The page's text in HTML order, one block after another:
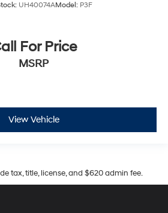
UH40074AModel: P3F
For Price
MSRP
View Vehicle
tax, title, license, and $620 admin fee.